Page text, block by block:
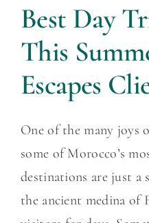
Best Day
This
Escapes
One of the many joys
some of Morocco’s
destinations are just a
the ancient medina of